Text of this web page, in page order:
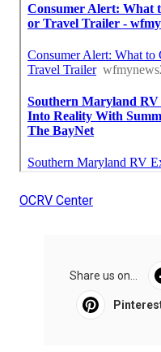
OCRV Center
Share us on...